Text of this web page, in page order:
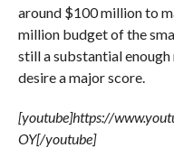
around $100 million to
million budget of the
still a substantial
desire a major score.
[youtube]https://
OY[/youtube]